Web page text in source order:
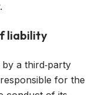
liability
a third‑party
for the